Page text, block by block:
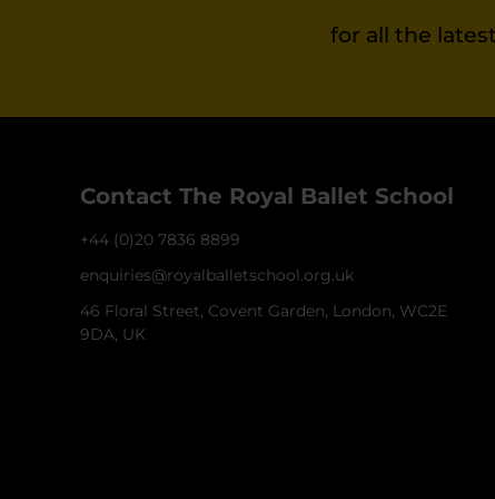
for all the
Contact The Royal Ballet School
+44 (0)20 7836 8899
enquiries@royalballetschool.org.uk
46 Floral Street, Covent Garden, London, WC2E
9DA, UK